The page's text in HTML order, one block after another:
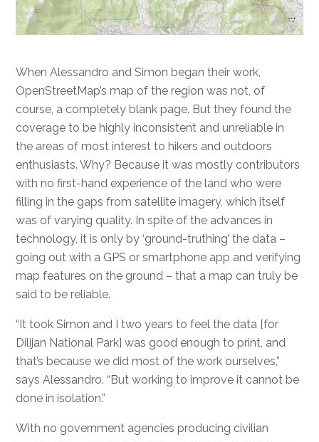
When Alessandro and Simon began their work,
OpenStreetMap’s map of the region was not, of
course, a completely blank page. But they found the
coverage to be highly inconsistent and unreliable in
the areas of most interest to hikers and outdoors
enthusiasts. Why? Because it was mostly contributors
with no first-hand experience of the land who were
filling in the gaps from satellite imagery, which itself
was of varying quality. In spite of the advances in
technology, it is only by ‘ground-truthing’ the data –
going out with a GPS or smartphone app and verifying
map features on the ground – that a map can truly be
said to be reliable.
“It took Simon and I two years to feel the data [for
Dilijan National Park] was good enough to print, and
that’s because we did most of the work ourselves,”
says Alessandro. “But working to improve it cannot be
done in isolation.”
With no government agencies producing civilian